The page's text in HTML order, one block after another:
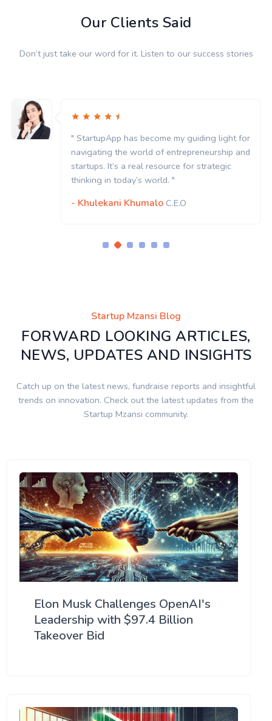
Our Clients Said
Don’t just take our word for it. Listen to our success stories
" StartupApp has become my guiding light for
navigating the world of entrepreneurship and
startups. It’s a real resource for strategic
thinking in today’s world. "
- Khulekani Khumalo C.E.O
Startup Mzansi Blog
FORWARD LOOKING ARTICLES,
NEWS, UPDATES AND INSIGHTS
Catch up on the latest news, fundraise reports and insightful
trends on innovation. Check out the latest updates from the
Startup Mzansi community.
Elon Musk Challenges OpenAI's
Leadership with $97.4 Billion
Takeover Bid